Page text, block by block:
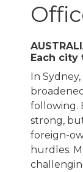
Each
In
following.
strong,
foreign-
hurdles.